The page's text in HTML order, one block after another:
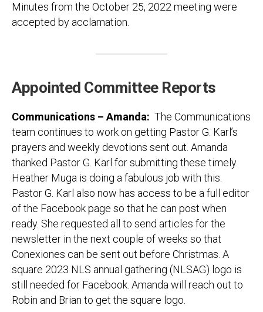
Minutes from the October 25, 2022 meeting were
accepted by acclamation.
Appointed Committee Reports
Communications – Amanda: The Communications
team continues to work on getting Pastor G. Karl’s
prayers and weekly devotions sent out. Amanda
thanked Pastor G. Karl for submitting these timely.
Heather Muga is doing a fabulous job with this.
Pastor G. Karl also now has access to be a full editor
of the Facebook page so that he can post when
ready. She requested all to send articles for the
newsletter in the next couple of weeks so that
Conexiones can be sent out before Christmas. A
square 2023 NLS annual gathering (NLSAG) logo is
still needed for Facebook. Amanda will reach out to
Robin and Brian to get the square logo.